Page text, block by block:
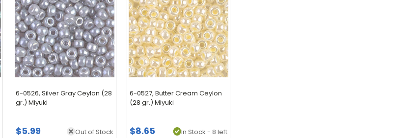
6-0526, Silver Gray Ceylon (28
gr.) Miyuki
$5.99 Out of Stock
6-0527, Butter Cream Ceylon
(28 gr.) Miyuki
$8.65 In Stock - 8 left